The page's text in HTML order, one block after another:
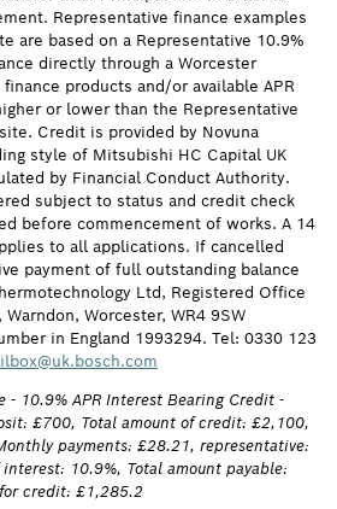
Representative finance examples
are based on a Representative 10.9%
directly through a Worcester
products and/or available APR
or lower than the Representative
Credit is provided by Novuna
style of Mitsubishi HC Capital UK
by Financial Conduct Authority.
subject to status and credit check
before commencement of works. A 14
to all applications. If cancelled
payment of full outstanding balance
Ltd, Registered Office
Worcester, WR4 9SW
in England 1993294. Tel: 0330 123
- 10.9% APR Interest Bearing Credit -
£700, Total amount of credit: £2,100,
payments: £28.21, representative:
interest: 10.9%, Total amount payable:
credit: £1,285.2